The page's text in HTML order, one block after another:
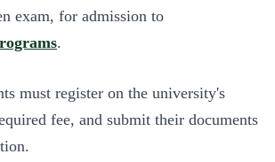
exam, for admission to
.
must register on the university's
fee, and submit their documents